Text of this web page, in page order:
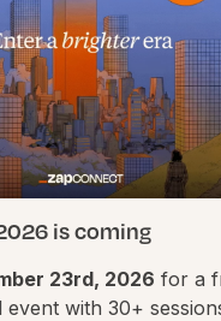
is coming
23rd, 2026 for a
with 30+